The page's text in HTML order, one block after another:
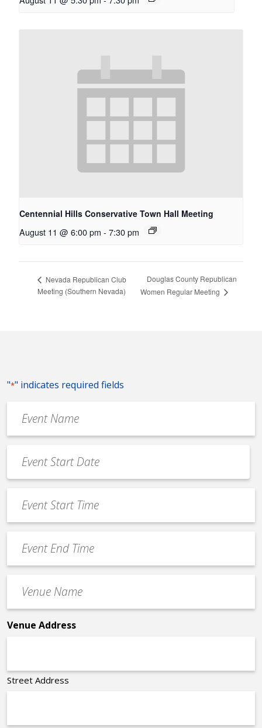
Centennial Hills Conservative Town Hall Meeting
August 11 @ 6:00 pm - 7:30 pm
Nevada Republican Club
Meeting (Southern Nevada)
Douglas County Republican
Women Regular Meeting
"*" indicates required fields
Name
*
Date
*
MM
slash
slash
YYYY
Start
Time
End
Time
Name
*
Venue Address
Street Address